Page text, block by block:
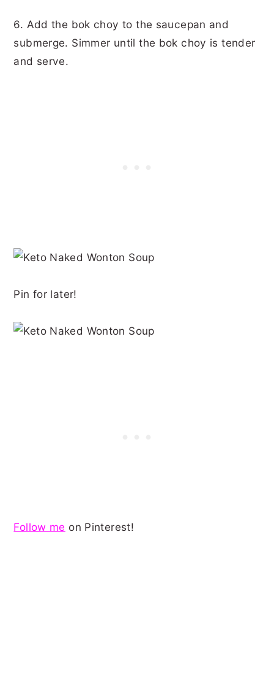
6. Add the bok choy to the saucepan and
submerge. Simmer until the bok choy is tender
and serve.
Pin for later!
Follow me on Pinterest!